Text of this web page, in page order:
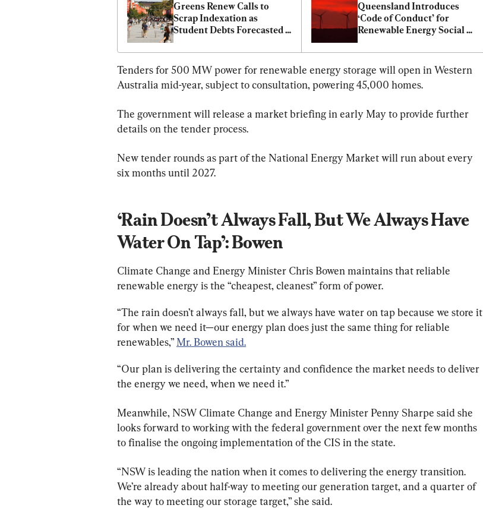
Greens Renew Calls to
Scrap Indexation as
Student Debts Forecasted
Queensland Introduces
‘Code of Conduct’ for
Renewable Energy Social
Tenders for 500 MW power for renewable energy storage will open in Western
Australia mid-year, subject to consultation, powering 45,000 homes.
The government will release a market briefing in early May to provide further
details on the tender process.
New tender rounds as part of the National Energy Market will run about every
six months until 2027.
‘Rain Doesn’t Always Fall, But We Always Have
Water On Tap’: Bowen
Climate Change and Energy Minister Chris Bowen maintains that reliable
renewable energy is the “cheapest, cleanest” form of power.
“The rain doesn’t always fall, but we always have water on tap because we store it
for when we need it—our energy plan does just the same thing for reliable
renewables,” Mr. Bowen said.
“Our plan is delivering the certainty and confidence the market needs to deliver
the energy we need, when we need it.”
Meanwhile, NSW Climate Change and Energy Minister Penny Sharpe said she
looks forward to working with the federal government over the next few months
to finalise the ongoing implementation of the CIS in the state.
“NSW is leading the nation when it comes to delivering the energy transition.
We’re already about half-way to meeting our generation target, and a quarter of
the way to meeting our storage target,” she said.